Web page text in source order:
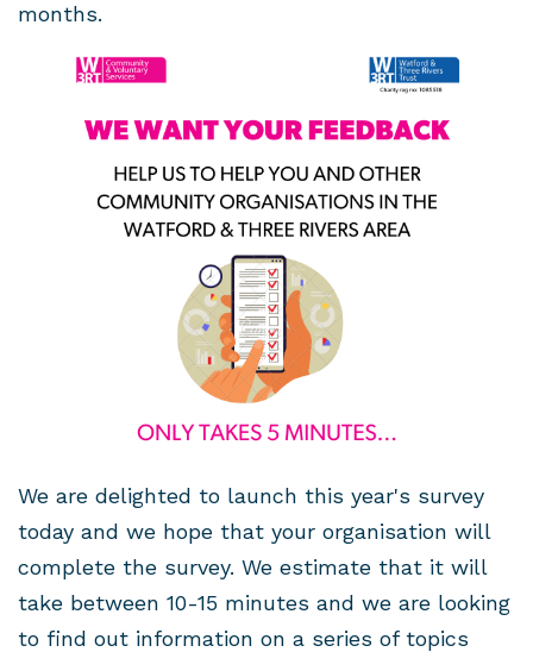
months.
We are delighted to launch this year's survey
today and we hope that your organisation will
complete the survey. We estimate that it will
take between 10-15 minutes and we are looking
to find out information on a series of topics